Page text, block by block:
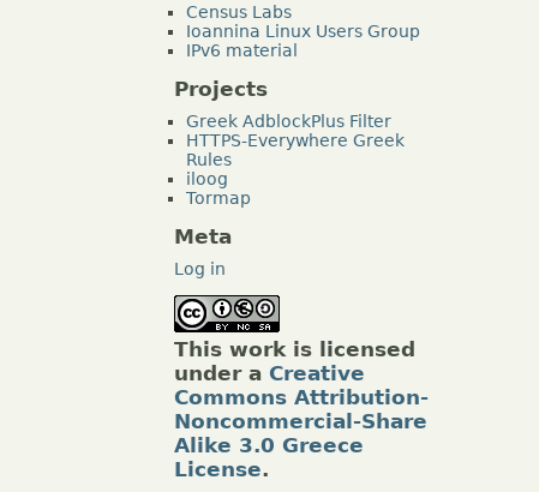
Census Labs
Ioannina Linux Users Group
IPv6 material
Projects
Greek AdblockPlus Filter
HTTPS-Everywhere Greek
Rules
iloog
Tormap
Meta
Log in
This work is licensed
under a Creative
Commons Attribution-
Noncommercial-Share
Alike 3.0 Greece
License.